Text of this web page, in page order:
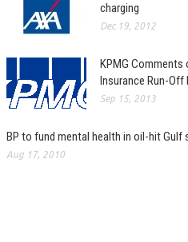
charging
Dec 19, 2012
KPMG Comments
Insurance Run-Off
Sep 15, 2013
BP to fund mental health in oil-hit Gulf
Aug 17, 2010